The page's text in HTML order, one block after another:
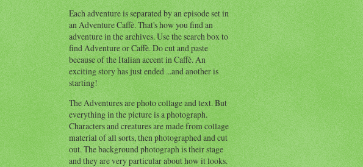
Each adventure is separated by an episode set in
an Adventure Caffè. That's how you find an
adventure in the archives. Use the search box to
find Adventure or Caffè. Do cut and paste
because of the Italian accent in Caffè. An
exciting story has just ended ...and another is
starting!
The Adventures are photo collage and text. But
everything in the picture is a photograph.
Characters and creatures are made from collage
material of all sorts, then photographed and cut
out. The background photograph is their stage
and they are very particular about how it looks.